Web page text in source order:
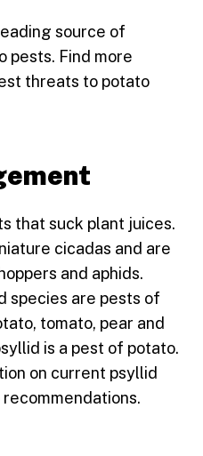
source of
pests. Find more
threats to potato
that suck plant juices.
cicadas and are
and aphids.
species are pests of
tomato, pear and
is a pest of potato.
on current psyllid